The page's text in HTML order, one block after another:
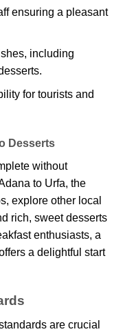
ensuring a pleasant
including
for tourists and
Desserts
without
to Urfa, the
explore other local
rich, sweet desserts
enthusiasts, a
a delightful start
are crucial